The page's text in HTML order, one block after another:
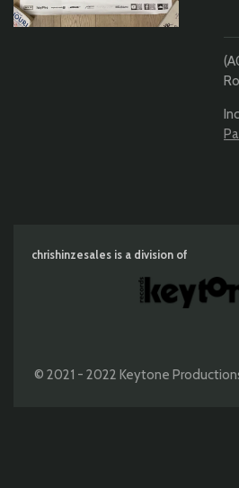
chrishinzesales is a division of
© 2021 - 2022 Keytone